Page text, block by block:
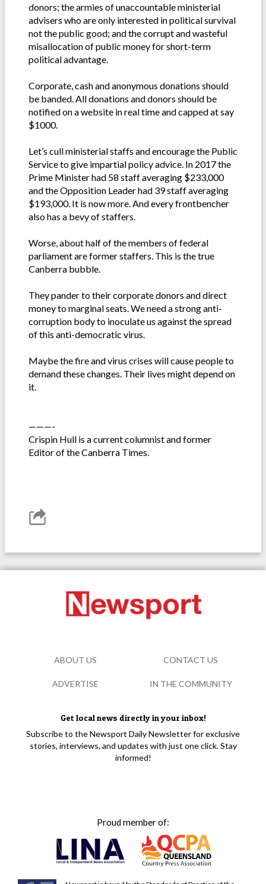
donors; the armies of unaccountable ministerial
advisers who are only interested in political survival
not the public good; and the corrupt and wasteful
misallocation of public money for short-term
political advantage.
Corporate, cash and anonymous donations should
be banded. All donations and donors should be
notified on a website in real time and capped at say
$1000.
Let’s cull ministerial staffs and encourage the Public
Service to give impartial policy advice. In 2017 the
Prime Minister had 58 staff averaging $233,000
and the Opposition Leader had 39 staff averaging
$193,000. It is now more. And every frontbencher
also has a bevy of staffers.
Worse, about half of the members of federal
parliament are former staffers. This is the true
Canberra bubble.
They pander to their corporate donors and direct
money to marginal seats. We need a strong anti-
corruption body to inoculate us against the spread
of this anti-democratic virus.
Maybe the fire and virus crises will cause people to
demand these changes. Their lives might depend on
it.
———-
Crispin Hull is a current columnist and former
Editor of the Canberra Times.
Get local news directly in your inbox!
Subscribe to the Newsport Daily Newsletter for exclusive
stories, interviews, and updates with just one click. Stay
informed!
Proud member of:
ABOUT US CONTACT US
ADVERTISE IN THE COMMUNITY